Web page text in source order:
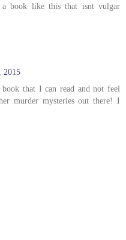
a book like this that isnt vulgar
2015
that I can read and not feel
murder mysteries out there! I